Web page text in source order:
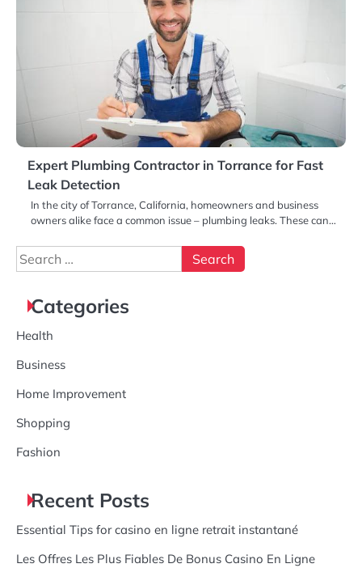
Expert Plumbing Contractor in Torrance for Fast
Leak Detection
In the city of Torrance, California, homeowners and business
owners alike face a common issue – plumbing leaks. These can…
Search
for:
Categories
Health
Business
Home Improvement
Shopping
Fashion
Recent Posts
Essential Tips for casino en ligne retrait instantané
Les Offres Les Plus Fiables De Bonus Casino En Ligne